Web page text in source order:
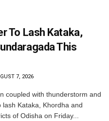
To Lash Kataka,
This
7, 2026
coupled with thunderstorm and
lash Kataka, Khordha and
of Odisha on Friday...